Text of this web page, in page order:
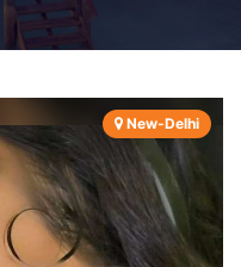
New-Delhi